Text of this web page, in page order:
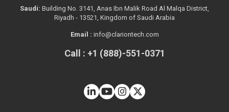
Saudi: Building No. 3141, Anas Ibn Malik Road Al Malqa District,
Riyadh - 13521, Kingdom of Saudi Arabia
Email : info@clariontech.com
Call : +1 (888)-551-0371